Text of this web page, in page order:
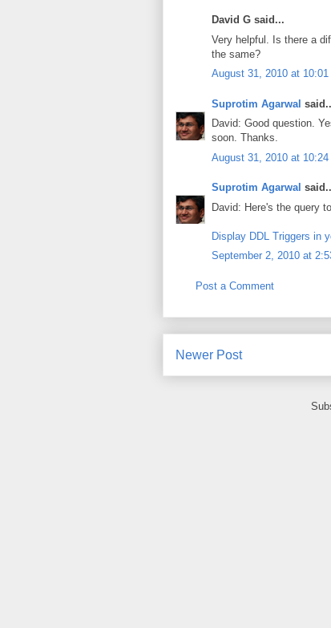
David G said...
Very helpful. Is there a
the same?
August 31, 2010 at 10:01
Suprotim Agarwal
David: Good question.
soon. Thanks.
August 31, 2010 at 10:24
Suprotim Agarwal
David: Here's the query
Display DDL Triggers in
September 2, 2010 at
Post a Comment
Newer Post